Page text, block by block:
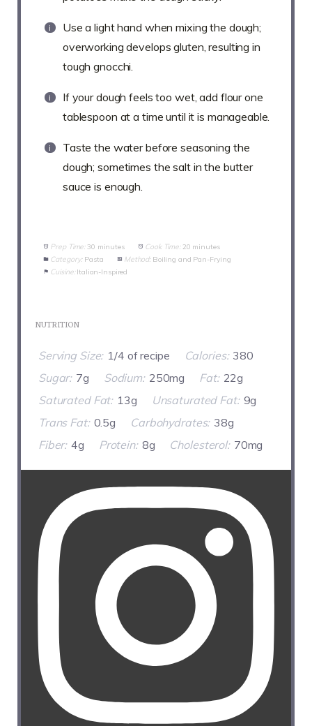
Use a light hand when mixing the dough;
overworking develops gluten, resulting in
tough gnocchi.
If your dough feels too wet, add flour one
tablespoon at a time until it is manageable.
Taste the water before seasoning the
dough; sometimes the salt in the butter
sauce is enough.
Prep Time: 30 minutes Cook Time: 20 minutes
Category: Pasta Method: Boiling and Pan-Frying
Cuisine: Italian-Inspired
NUTRITION
Serving Size: 1/4 of recipe Calories: 380
Sugar: 7g Sodium: 250mg Fat: 22g
Saturated Fat: 13g Unsaturated Fat: 9g
Trans Fat: 0.5g Carbohydrates: 38g
Fiber: 4g Protein: 8g Cholesterol: 70mg